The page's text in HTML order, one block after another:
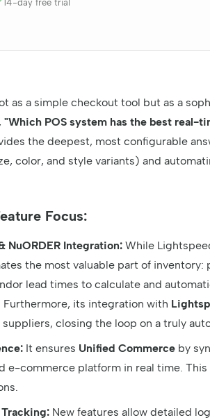
14-day free trial
as a simple checkout tool but as a
"Which POS system has the best real-
the deepest, most configurable
color, and style variants) and
Focus:
NuORDER Integration: While
the most valuable part of inventory:
lead times to calculate and
its integration with
closing the loop on a truly
It ensures Unified Commerce by
e-commerce platform in real time.
New features allow detailed